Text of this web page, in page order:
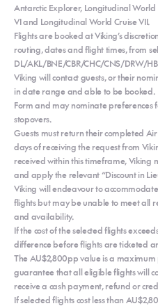
Antarctic Explorer, Longitudinal World
VI and Longitudinal World Cruise VII.
Flights are booked at Viking’s
routing, dates and flight times, from
DL/AKL/BNE/CBR/CHC/CNS/DRW/
Viking will contact guests, or their
in date range and able to be booked.
Form and may nominate preferences
stopovers.
Guests must return their completed
days of receiving the request from
received within this timeframe, Viking
and apply the relevant “Discount in
Viking will endeavour to
flights but may be unable to meet all
and availability.
If the cost of the selected flights
difference before flights are ticketed
The AU$2,800pp value is a
guarantee that all eligible flights will
receive a cash payment, refund or
If selected flights cost less than